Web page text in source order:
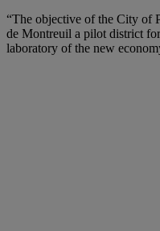
“The objective of the City of
de Montreuil a pilot district
laboratory of the new